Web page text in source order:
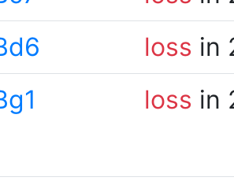
loss in
loss in